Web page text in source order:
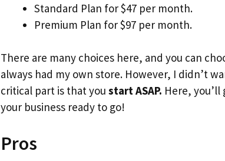
Standard Plan for $47 per month.
Premium Plan for $97 per month.
There are many choices here, and you can
always had my own store. However, I didn’t
critical part is that you start ASAP. Here,
your business ready to go!
Pros